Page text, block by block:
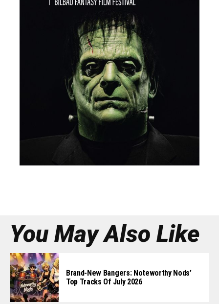
You May Also Like
Brand-New Bangers: Noteworthy Nods’
Top Tracks Of July 2026